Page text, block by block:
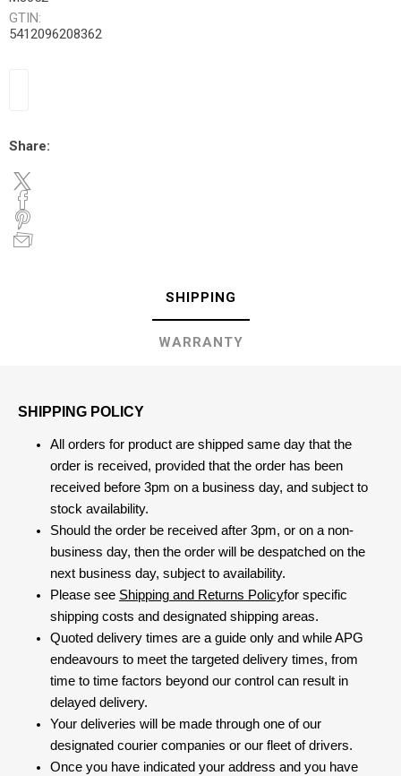
GTIN:
5412096208362
Share:
SHIPPING
WARRANTY
SHIPPING POLICY
All orders for product are shipped same day that the
order is received, provided that the order has been
received before 3pm on a business day, and subject to
stock availability.
Should the order be received after 3pm, or on a non-
business day, then the order will be despatched on the
next business day, subject to availability.
Please see Shipping and Returns Policyfor specific
shipping costs and designated shipping areas.
Quoted delivery times are a guide only and while APG
endeavours to meet the targeted delivery times, from
time to time factors beyond our control can result in
delayed delivery.
Your deliveries will be made through one of our
designated courier companies or our fleet of drivers.
Once you have indicated your address and you have